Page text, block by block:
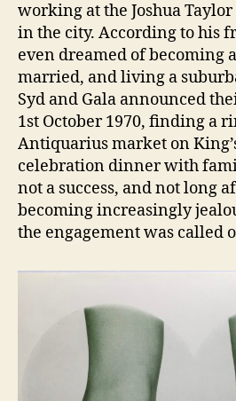
working at the Joshua
in the city. According to his
even dreamed of becoming
married, and living a
Syd and Gala announced
1st October 1970, finding a
Antiquarius market on
celebration dinner with
not a success, and not long
becoming increasingly
the engagement was called